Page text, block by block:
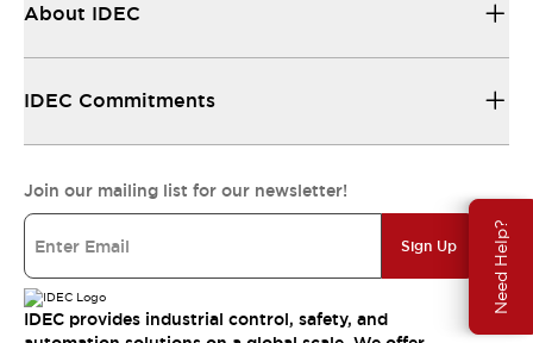
Need Help?
About IDEC
IDEC Commitments
Join our mailing list for our newsletter!
Sign Up
IDEC provides industrial control, safety, and